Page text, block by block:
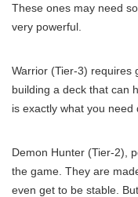
These ones may need
very powerful.
Warrior (Tier-3) requires
building a deck that can
is exactly what you need
Demon Hunter (Tier-2),
the game. They are
even get to be stable.